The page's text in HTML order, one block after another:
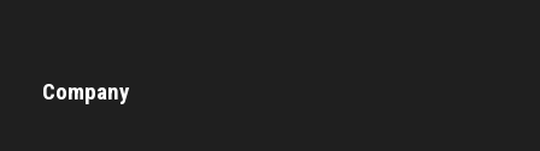
Company